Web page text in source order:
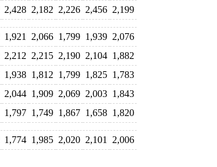
2,428 2,182 2,226 2,456 2,199
1,921 2,066 1,799 1,939 2,076
2,212 2,215 2,190 2,104 1,882
1,938 1,812 1,799 1,825 1,783
2,044 1,909 2,069 2,003 1,843
1,797 1,749 1,867 1,658 1,820
1,774 1,985 2,020 2,101
2,006